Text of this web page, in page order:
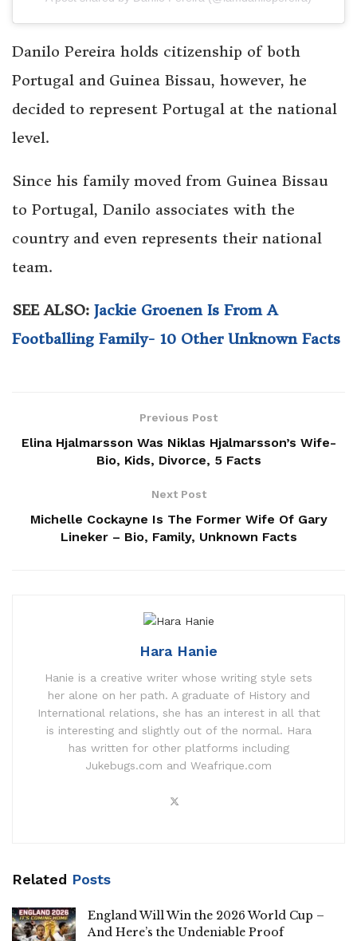
Danilo Pereira holds citizenship of both
Portugal and Guinea Bissau, however, he
decided to represent Portugal at the national
level.
Since his family moved from Guinea Bissau
to Portugal, Danilo associates with the
country and even represents their national
team.
SEE ALSO: Jackie Groenen Is From A
Footballing Family- 10 Other Unknown Facts
Previous Post
Elina Hjalmarsson Was Niklas Hjalmarsson’s Wife-
Bio, Kids, Divorce, 5 Facts
Next Post
Michelle Cockayne Is The Former Wife Of Gary
Lineker – Bio, Family, Unknown Facts
Hara Hanie
Hanie is a creative writer whose writing style sets
her alone on her path. A graduate of History and
International relations, she has an interest in all that
is interesting and slightly out of the normal. Hara
has written for other platforms including
Jukebugs.com and Weafrique.com
Related Posts
England Will Win the 2026 World Cup –
And Here’s the Undeniable Proof